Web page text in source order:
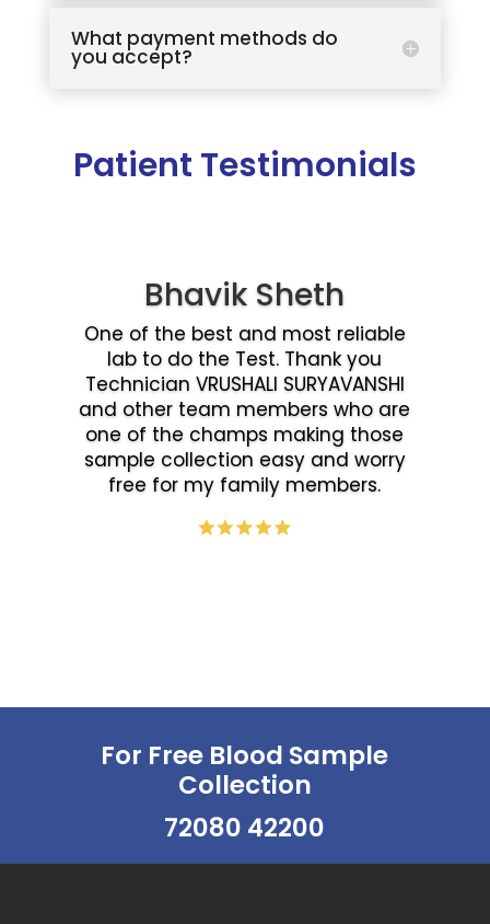
What payment methods do
you accept?
Patient Testimonials
Bhavik Sheth
One of the best and most reliable
lab to do the Test. Thank you
Technician VRUSHALI SURYAVANSHI
and other team members who are
one of the champs making those
sample collection easy and worry
free for my family members.
For Free Blood Sample
Collection
72080 42200